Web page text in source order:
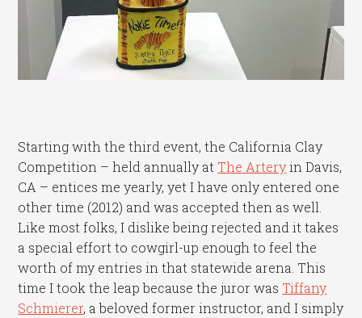
Starting with the third event, the California Clay
Competition – held annually at The Arteryin Davis,
CA – entices me yearly, yet I have only entered one
other time (2012) and was accepted then as well.
Like most folks, I dislike being rejected and it takes
a special effort to cowgirl-up enough to feel the
worth of my entries in that statewide arena. This
time I took the leap because the juror was Tiffany
Schmierer, a beloved former instructor, and I simply